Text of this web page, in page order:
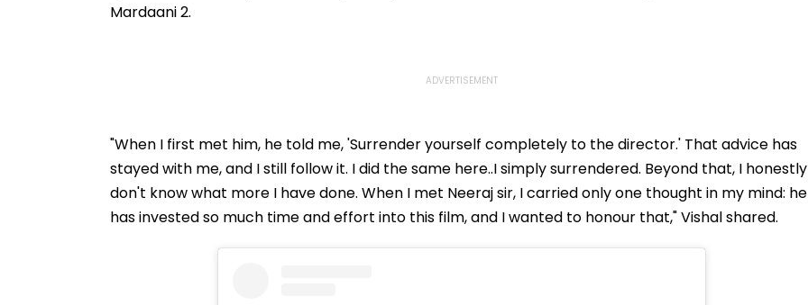
Mardaani 2.
"When I first met him, he told me, 'Surrender yourself completely to the director.' That advice has
stayed with me, and I still follow it. I did the same here..I simply surrendered. Beyond that, I honestly
don't know what more I have done. When I met Neeraj sir, I carried only one thought in my mind: he
has invested so much time and effort into this film, and I wanted to honour that," Vishal shared.